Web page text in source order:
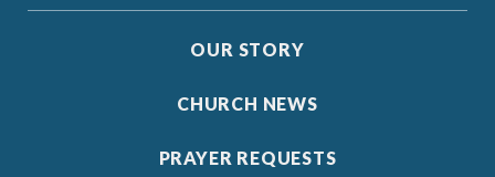
OUR STORY
CHURCH NEWS
PRAYER REQUESTS